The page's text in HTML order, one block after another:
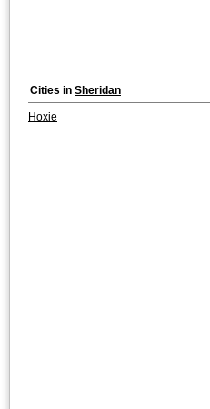
Cities in Sheridan
Hoxie